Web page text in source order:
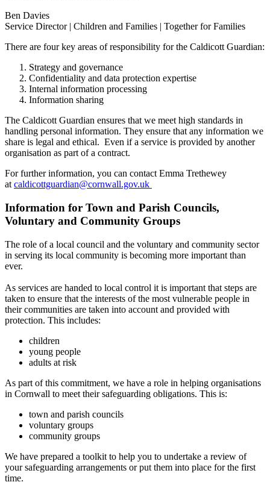
Ben Davies
Service Director | Children and Families | Together for Families
There are four key areas of responsibility for the Caldicott Guardian:
Strategy and governance
Confidentiality and data protection expertise
Internal information processing
Information sharing
The Caldicott Guardian ensures that we meet high standards in
handling personal information. They ensure that any information we
share is legal and ethical. Even if a service is provided by another
organisation as part of a contract.
For further information, you can contact Emma Trethewey
at caldicottguardian@cornwall.gov.uk
Information for Town and Parish Councils,
Voluntary and Community Groups
The role of a local council and the voluntary and community sector
in serving its local community is becoming more important than
ever.
As services are handed to local control it is important that steps are
taken to ensure that the interests of the most vulnerable people in
their communities are taken into account and provided with
protection. This includes:
children
young people
adults at risk
As part of this commitment, we have a role in helping organisations
in Cornwall to meet their safeguarding obligations. This is:
town and parish councils
voluntary groups
community groups
We have prepared a toolkit to help you to undertake a review of
your safeguarding arrangements or put them into place for the first
time.